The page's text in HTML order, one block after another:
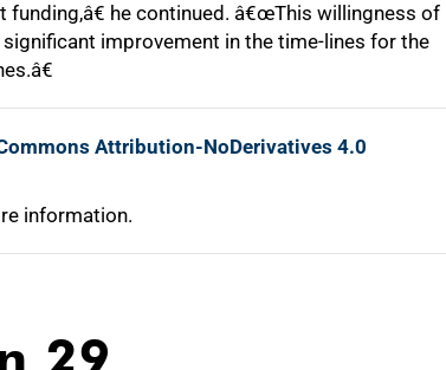
he continued. â€œThis willingness of
improvement in the time-lines for the
Attribution-NoDerivatives 4.0
information.
29